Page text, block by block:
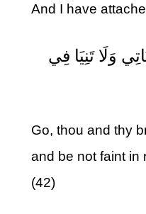
And I have
وَلَا تَنِيَا فِي
Go, thou and thy
and be not faint in
(42)